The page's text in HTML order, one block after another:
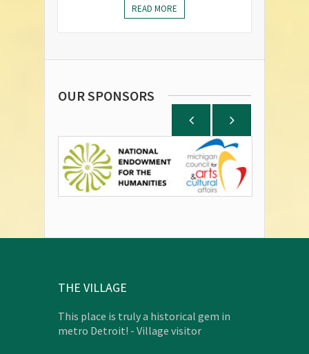
READ MORE
OUR SPONSORS
THE VILLAGE
This place is truly a historical gem in
metro Detroit! - Village visitor